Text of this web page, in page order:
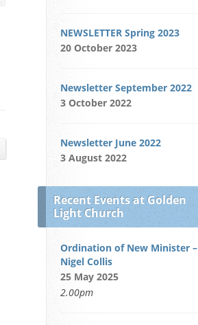
NEWSLETTER Spring 2023
20 October 2023
Newsletter September 2022
3 October 2022
Newsletter June 2022
3 August 2022
Recent Events at Golden
Light Church
Ordination of New Minister –
Nigel Collis
25 May 2025
2.00pm